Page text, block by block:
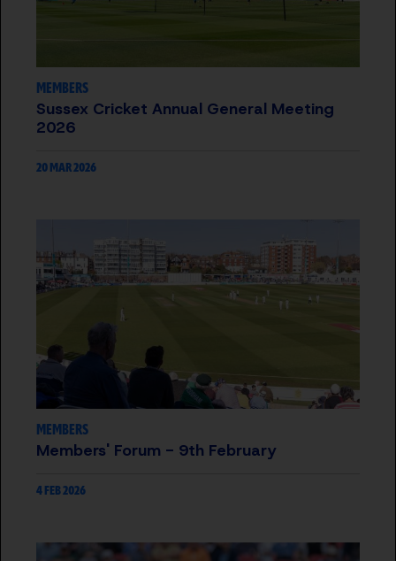
MEMBERS
Sussex Cricket Annual General Meeting
2026
20 MAR 2026
MEMBERS
Members' Forum - 9th February
4 FEB 2026